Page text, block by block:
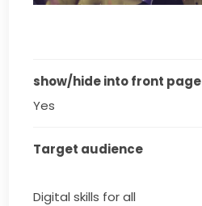
show/hide into front page
Yes
Target audience
Digital skills for all